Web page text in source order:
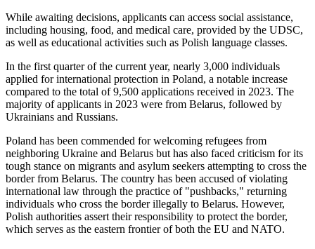
While awaiting decisions, applicants can access social assistance,
including housing, food, and medical care, provided by the UDSC,
as well as educational activities such as Polish language classes.
In the first quarter of the current year, nearly 3,000 individuals
applied for international protection in Poland, a notable increase
compared to the total of 9,500 applications received in 2023. The
majority of applicants in 2023 were from Belarus, followed by
Ukrainians and Russians.
Poland has been commended for welcoming refugees from
neighboring Ukraine and Belarus but has also faced criticism for its
tough stance on migrants and asylum seekers attempting to cross the
border from Belarus. The country has been accused of violating
international law through the practice of "pushbacks," returning
individuals who cross the border illegally to Belarus. However,
Polish authorities assert their responsibility to protect the border,
which serves as the eastern frontier of both the EU and NATO.